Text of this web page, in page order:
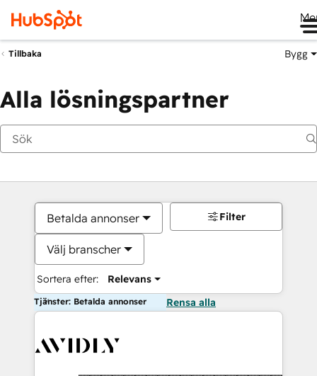
Tillbaka Bygg
Alla lösningspartner
Betalda annonser
Välj branscher
Sortera efter: Relevans
Filter
Tjänster: Betalda annonser Rensa alla